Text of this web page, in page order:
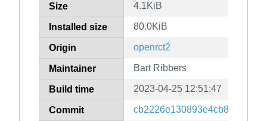
Size 4.1KiB
Installed size 80.0KiB
Origin openrct2
Maintainer Bart Ribbers
Build time 2023-04-25 12:51:47
Commit